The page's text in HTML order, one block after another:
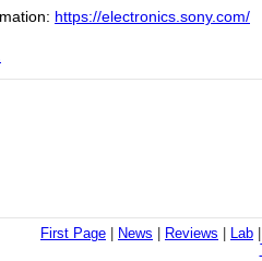
https://electronics.sony.com/
First Page News Reviews Lab